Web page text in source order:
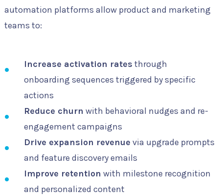
automation platforms allow product and marketing
teams to:
Increase activation rates through
onboarding sequences triggered by specific
actions
Reduce churn with behavioral nudges and re-
engagement campaigns
Drive expansion revenue via upgrade prompts
and feature discovery emails
Improve retention with milestone recognition
and personalized content